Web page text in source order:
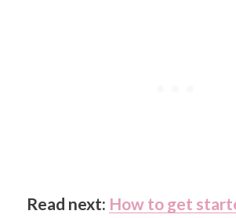
Read next: How to get